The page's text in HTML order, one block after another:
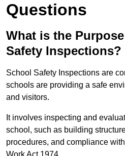
Questions
What is the
Safety Inspections?
School Safety Inspections are
schools are providing a safe
and visitors.
It involves inspecting and
school, such as building
procedures, and compliance